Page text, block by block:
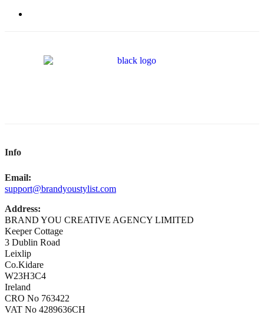
Info
Email:
support@brandyoustylist.com
Address:
BRAND YOU CREATIVE AGENCY LIMITED
Keeper Cottage
3 Dublin Road
Leixlip
Co.Kidare
W23H3C4
Ireland
CRO No 763422
VAT No 4289636CH